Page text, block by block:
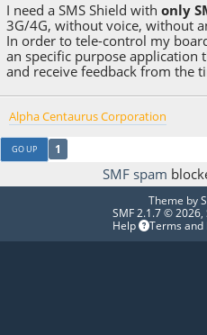
I need a SMS Shield withonly
3G/4G, without voice, without
In order to tele-control my
an specific purpose application
and receive feedback from the
Alpha Centaurus Corporation
GO UP 1
SMF spam
Theme by
SMF 2.1.7 © 2026,
Help
Terms and